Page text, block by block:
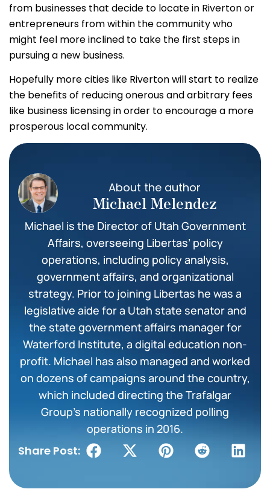
from businesses that decide to locate in Riverton or
entrepreneurs from within the community who
might feel more inclined to take the first steps in
pursuing a new business.
Hopefully more cities like Riverton will start to realize
the benefits of reducing onerous and arbitrary fees
like business licensing in order to encourage a more
prosperous local community.
About the author
Michael Melendez
Michael is the Director of Utah Government
Affairs, overseeing Libertas’ policy
operations, including policy analysis,
government affairs, and organizational
strategy. Prior to joining Libertas he was a
legislative aide for a Utah state senator and
the state government affairs manager for
Waterford Institute, a digital education non-
profit. Michael has also managed and worked
on dozens of campaigns around the country,
which included directing the Trafalgar
Group’s nationally recognized polling
operations in 2016.
Share Post: